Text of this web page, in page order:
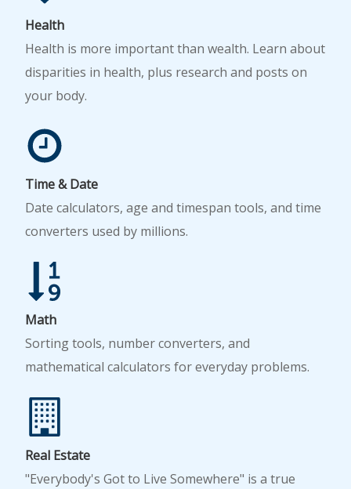
Real Estate
"Everybody's Got to Live Somewhere" is a true
Math
Sorting tools, number converters, and
mathematical calculators for everyday problems.
Time & Date
Date calculators, age and timespan tools, and time
converters used by millions.
Health
Health is more important than wealth. Learn about
disparities in health, plus research and posts on
your body.